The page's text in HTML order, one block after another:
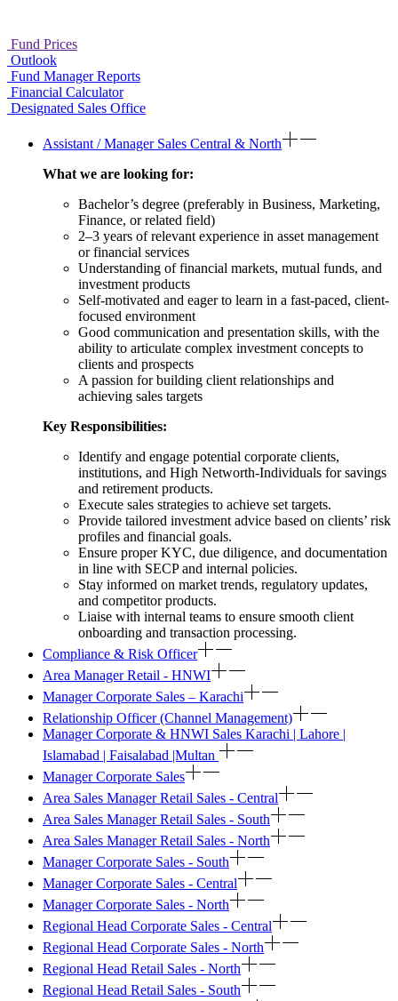
Fund Prices
Outlook
Fund Manager Reports
Financial Calculator
Designated Sales Office
Assistant / Manager Sales Central & North
What we are looking for:
Bachelor’s degree (preferably in Business, Marketing,
Finance, or related field)
2–3 years of relevant experience in asset management
or financial services
Understanding of financial markets, mutual funds, and
investment products
Self-motivated and eager to learn in a fast-paced, client-
focused environment
Good communication and presentation skills, with the
ability to articulate complex investment concepts to
clients and prospects
A passion for building client relationships and
achieving sales targets
Key Responsibilities:
Identify and engage potential corporate clients,
institutions, and High Networth-Individuals for savings
and retirement products.
Execute sales strategies to achieve set targets.
Provide tailored investment advice based on clients’ risk
profiles and financial goals.
Ensure proper KYC, due diligence, and documentation
in line with SECP and internal policies.
Stay informed on market trends, regulatory updates,
and competitor products.
Liaise with internal teams to ensure smooth client
onboarding and transaction processing.
Compliance & Risk Officer
Area Manager Retail - HNWI
Manager Corporate Sales – Karachi
Relationship Officer (Channel Management)
Manager Corporate & HNWI Sales Karachi | Lahore |
Islamabad | Faisalabad |Multan
Manager Corporate Sales
Area Sales Manager Retail Sales - Central
Area Sales Manager Retail Sales - South
Area Sales Manager Retail Sales - North
Manager Corporate Sales - South
Manager Corporate Sales - Central
Manager Corporate Sales - North
Regional Head Corporate Sales - Central
Regional Head Corporate Sales - North
Regional Head Retail Sales - North
Regional Head Retail Sales - South